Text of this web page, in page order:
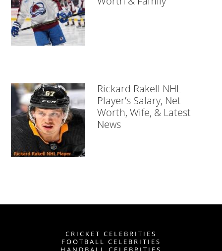
Rickard Rakell NHL
Player’s Salary, Net
Worth, Wife, & Latest
News
CRICKET CELEBRITIES
FOOTBALL CELEBRITIES